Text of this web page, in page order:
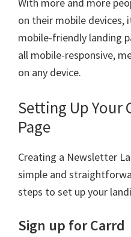
With more and more
on their mobile devices,
mobile-friendly landing
all mobile-responsive,
on any device.
Setting Up Your
Page
Creating a Newsletter
simple and
steps to set up your
Sign up for Carrd